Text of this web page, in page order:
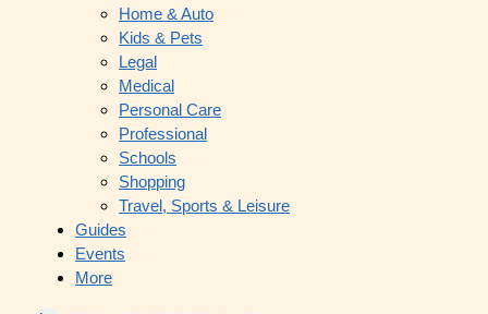
Home & Auto
Kids & Pets
Legal
Medical
Personal Care
Professional
Schools
Shopping
Travel, Sports & Leisure
Guides
Events
More